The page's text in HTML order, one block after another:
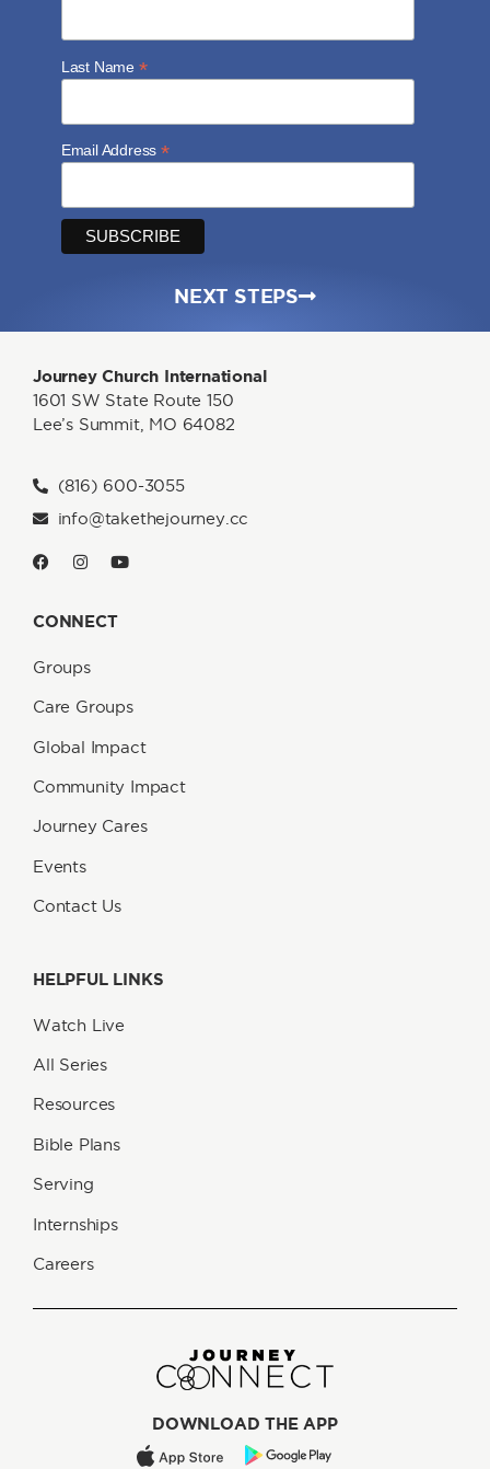
Journey Church International
1601 SW State Route 150
Lee’s Summit, MO 64082
(816) 600-3055
info@takethejourney.cc
CONNECT
Groups
Care Groups
Global Impact
Community Impact
Journey Cares
Events
Contact Us
HELPFUL LINKS
Watch Live
All Series
Resources
Bible Plans
Serving
Internships
Careers
DOWNLOAD THE APP
Last Name *
Email Address*
NEXT STEPS